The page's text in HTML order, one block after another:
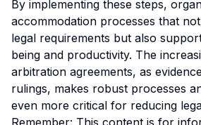
By implementing these steps,
accommodation processes that
legal requirements but also
being and productivity. The
arbitration agreements, as
rulings, makes robust processes
even more critical for reducing
Remember: This content is for